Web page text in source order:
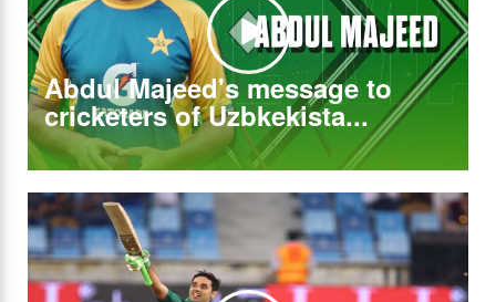
Abdul Majeed's message to
cricketers of Uzbkekista...